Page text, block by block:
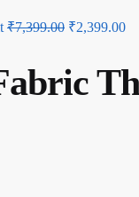
₹7,399.00 Original
was:
₹7,399.00.
₹2,399.00
is: